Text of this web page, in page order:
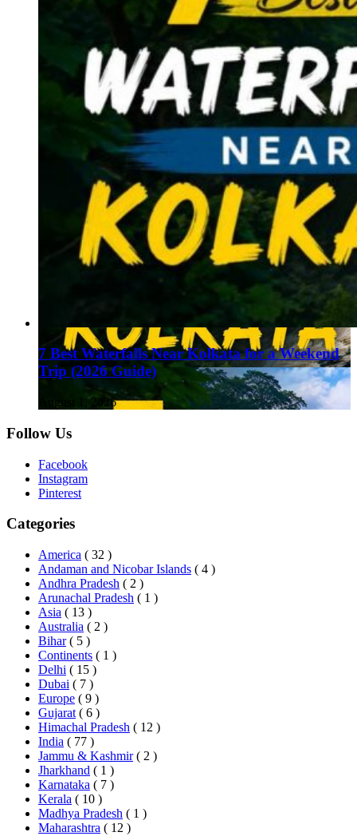
7 Best Waterfalls Near Kolkata for a Weekend
Trip (2026 Guide)
August 1, 2026
Follow Us
Facebook
Instagram
Pinterest
Categories
America ( 32 )
Andaman and Nicobar Islands ( 4 )
Andhra Pradesh ( 2 )
Arunachal Pradesh ( 1 )
Asia ( 13 )
Australia ( 2 )
Bihar ( 5 )
Continents ( 1 )
Delhi ( 15 )
Dubai ( 7 )
Europe ( 9 )
Gujarat ( 6 )
Himachal Pradesh ( 12 )
India ( 77 )
Jammu & Kashmir ( 2 )
Jharkhand ( 1 )
Karnataka ( 7 )
Kerala ( 10 )
Madhya Pradesh ( 1 )
Maharashtra ( 12 )